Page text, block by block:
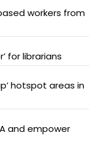
workers from
for librarians
hotspot areas in
and empower